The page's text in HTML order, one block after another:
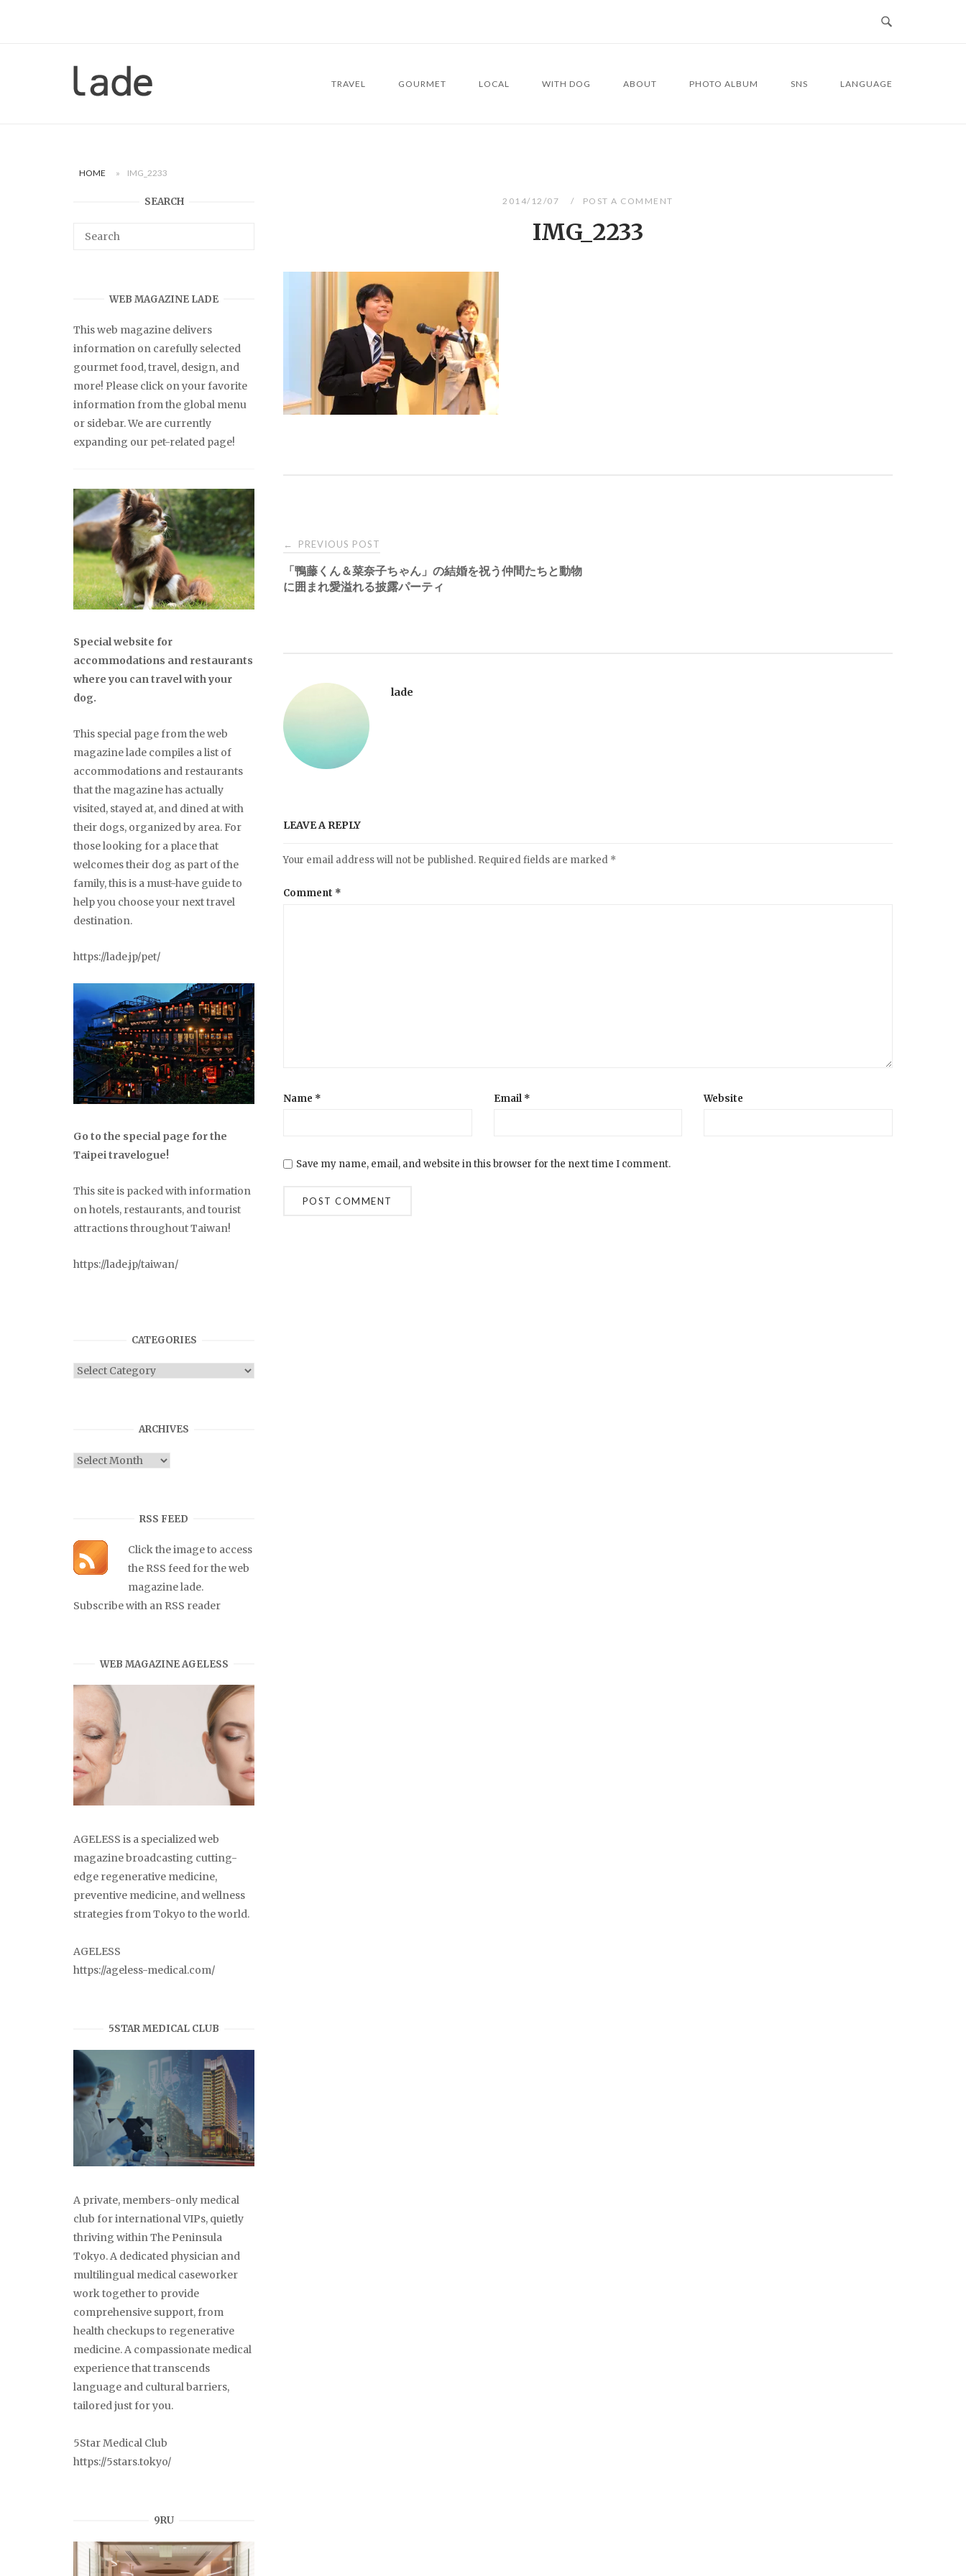
Home
TRAVEL GOURMET LOCAL WITH DOG ABOUT PHOTO ALBUM SNS LANGUAGE
HOME » IMG_2233
2014/12/07 POST A COMMENT
IMG_2233
Post
navigation
← PREVIOUS POST
「鴨藤くん＆菜奈子ちゃん」の結婚を祝う仲間たちと動物
に囲まれ愛溢れる披露パーティ
lade
LEAVE A REPLY
Your email address will not be published. Required fields are marked *
Comment *
Name * Email * Website
Save my name, email, and website in this browser for the next time I comment.
SEARCH
WEB MAGAZINE LADE
This web magazine delivers
information on carefully selected
gourmet food, travel, design, and
more! Please click on your favorite
information from the global menu
or sidebar. We are currently
expanding our pet-related page!
Special website for
accommodations and restaurants
where you can travel with your
dog.
This special page from the web
magazine lade compiles a list of
accommodations and restaurants
that the magazine has actually
visited, stayed at, and dined at with
their dogs, organized by area. For
those looking for a place that
welcomes their dog as part of the
family, this is a must-have guide to
help you choose your next travel
destination.
https://lade.jp/pet/
Go to the special page for the
Taipei travelogue!
This site is packed with information
on hotels, restaurants, and tourist
attractions throughout Taiwan!
https://lade.jp/taiwan/
CATEGORIES
Categories
ARCHIVES
Archives
RSS FEED
Click the image to access
the RSS feed for the web
magazine lade.
Subscribe with an RSS reader
WEB MAGAZINE AGELESS
AGELESS is a specialized web
magazine broadcasting cutting-
edge regenerative medicine,
preventive medicine, and wellness
strategies from Tokyo to the world.
AGELESS
https://ageless-medical.com/
5STAR MEDICAL CLUB
A private, members-only medical
club for international VIPs, quietly
thriving within The Peninsula
Tokyo. A dedicated physician and
multilingual medical caseworker
work together to provide
comprehensive support, from
health checkups to regenerative
medicine. A compassionate medical
experience that transcends
language and cultural barriers,
tailored just for you.
5Star Medical Club
https://5stars.tokyo/
9RU